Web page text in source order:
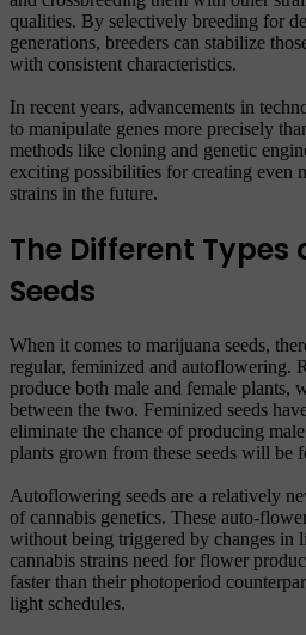
qualities. By selectively breeding for
generations, breeders can stabilize
with consistent characteristics.
In recent years, advancements in
to manipulate genes more precisely
methods like cloning and genetic
exciting possibilities for creating even
strains in the future.
The Different
Seeds
When it comes to marijuana seeds,
regular, feminized and autoflowering.
produce both male and female plants,
between the two. Feminized seeds
eliminate the chance of producing
plants grown from these seeds will be
Autoflowering seeds are a relatively
of cannabis genetics. These auto-
without being triggered by changes in
cannabis strains need for flower
faster than their photoperiod
light schedules.